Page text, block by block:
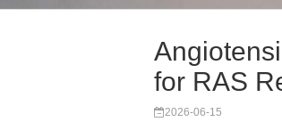
for RAS
2026-06-15